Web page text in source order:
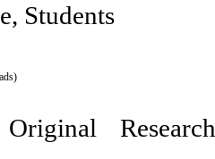
, Students
Original Research